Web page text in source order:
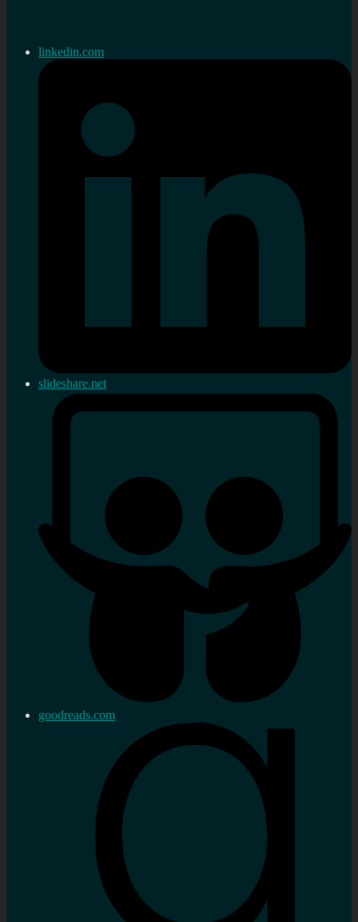
linkedin.com
slideshare.net
goodreads.com